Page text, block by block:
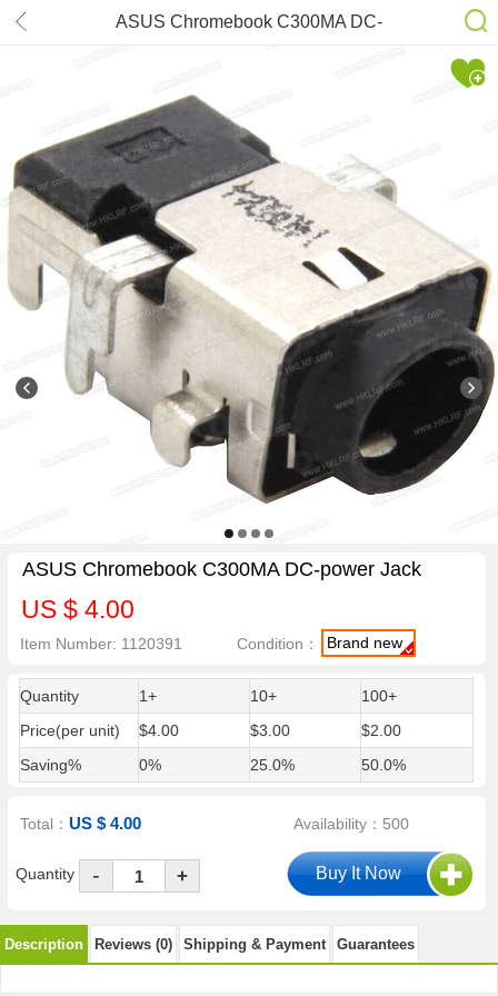
ASUS Chromebook C300MA DC-
ASUS Chromebook C300MA DC-power Jack
US $ 4.00
Item Number: 1120391 Condition： Brand new
Quantity 1+ 10+
100+
Price(per unit)
$4.00 $3.00
$2.00
Saving%
0% 25.0% 50.0%
Total：US $ 4.00 Availability：500
Quantity - +
Description Reviews (0) Shipping & Payment Guarantees